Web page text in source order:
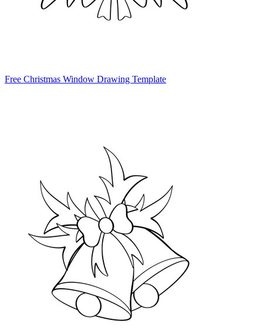
Free Christmas Window Drawing Template